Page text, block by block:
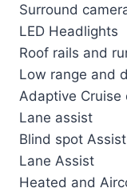
Surround
LED Headlights
Roof rails and
Low range and
Adaptive Cruise
Lane assist
Blind spot Assist
Lane Assist
Heated and